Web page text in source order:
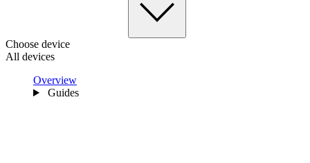
Choose device
All devices
Overview
Guides